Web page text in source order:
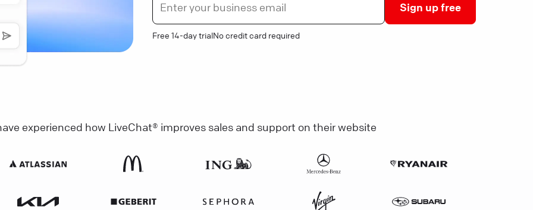
Sign up free
Free 14-day trialNo credit card required
experienced how LiveChat® improves sales and support on their website